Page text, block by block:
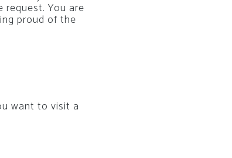
You are
proud of the
want to visit a